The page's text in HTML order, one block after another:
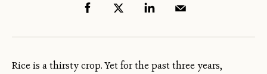
Rice is a thirsty crop. Yet for the past three years,